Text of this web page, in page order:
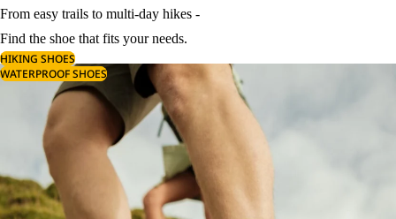
From easy trails to multi-day hikes -
Find the shoe that fits your needs.
HIKING SHOES
WATERPROOF SHOES